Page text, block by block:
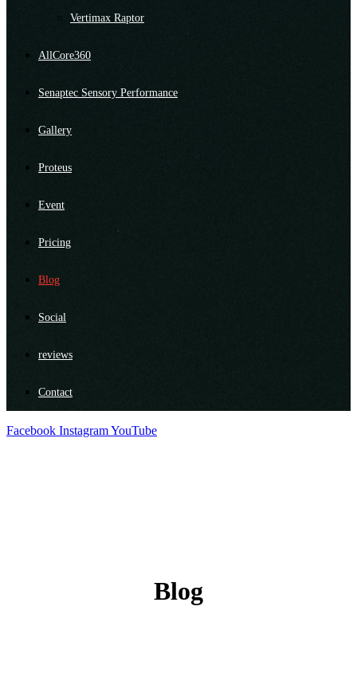
Vertimax Raptor
AllCore360
Senaptec Sensory Performance
Gallery
Proteus
Event
Pricing
Blog
Social
reviews
Contact
Facebook InstagramYouTube
Blog